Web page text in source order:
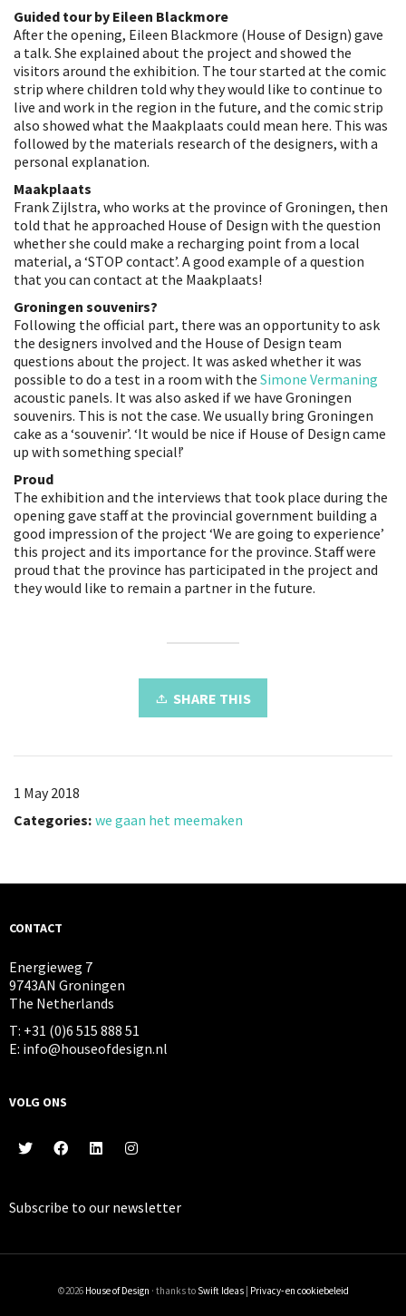
Guided tour by Eileen Blackmore
After the opening, Eileen Blackmore (House of Design) gave
a talk. She explained about the project and showed the
visitors around the exhibition. The tour started at the comic
strip where children told why they would like to continue to
live and work in the region in the future, and the comic strip
also showed what the Maakplaats could mean here. This was
followed by the materials research of the designers, with a
personal explanation.
Maakplaats
Frank Zijlstra, who works at the province of Groningen, then
told that he approached House of Design with the question
whether she could make a recharging point from a local
material, a ‘STOP contact’. A good example of a question
that you can contact at the Maakplaats!
Groningen souvenirs?
Following the official part, there was an opportunity to ask
the designers involved and the House of Design team
questions about the project. It was asked whether it was
possible to do a test in a room with the Simone Vermaning
acoustic panels. It was also asked if we have Groningen
souvenirs. This is not the case. We usually bring Groningen
cake as a ‘souvenir’. ‘It would be nice if House of Design came
up with something special!’
Proud
The exhibition and the interviews that took place during the
opening gave staff at the provincial government building a
good impression of the project ‘We are going to experience’
this project and its importance for the province. Staff were
proud that the province has participated in the project and
they would like to remain a partner in the future.
SHARE THIS
1 May 2018
Categories: we gaan het meemaken
CONTACT
Energieweg 7
9743AN Groningen
The Netherlands
T: +31 (0)6 515 888 51
E: info@houseofdesign.nl
VOLG ONS
Subscribe to our newsletter
©2026 House of Design · thanks to Swift Ideas| Privacy- en cookiebeleid